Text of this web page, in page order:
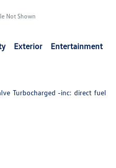
Not Shown
Exterior Entertainment
Turbocharged -inc: direct fuel